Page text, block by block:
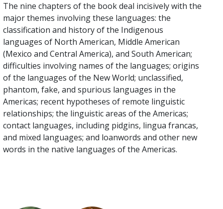
The nine chapters of the book deal incisively with the
major themes involving these languages: the
classification and history of the Indigenous
languages of North American, Middle American
(Mexico and Central America), and South American;
difficulties involving names of the languages; origins
of the languages of the New World; unclassified,
phantom, fake, and spurious languages in the
Americas; recent hypotheses of remote linguistic
relationships; the linguistic areas of the Americas;
contact languages, including pidgins, lingua francas,
and mixed languages; and loanwords and other new
words in the native languages of the Americas.